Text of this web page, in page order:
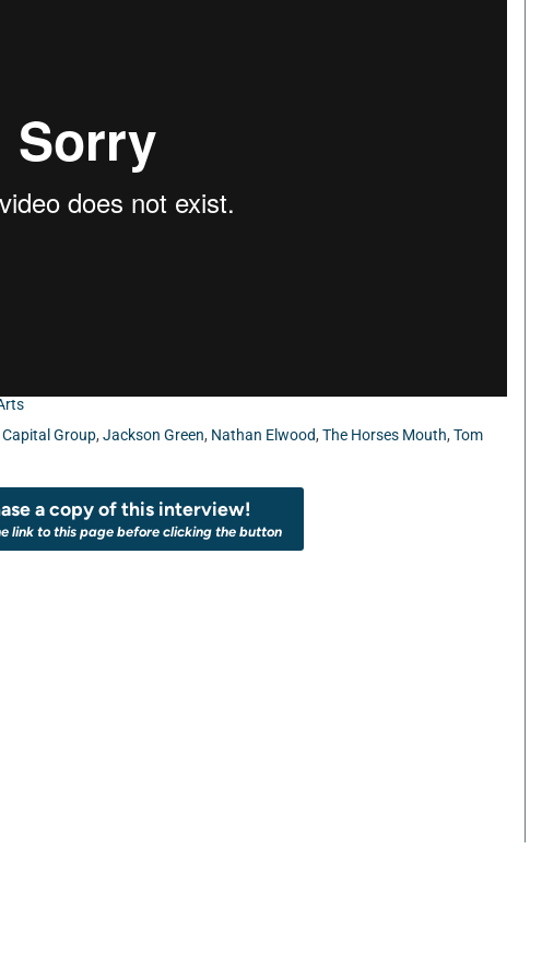
Group, Jackson Green, Nathan Elwood, The Horses Mouth, Tom
a copy of this interview!
link to this page before clicking the button